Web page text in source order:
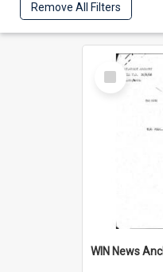
Remove All Filters
Select
Item